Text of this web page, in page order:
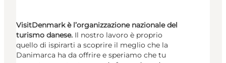
VisitDenmark è l’organizzazione nazionale del
turismo danese. Il nostro lavoro è proprio
quello di ispirarti a scoprire il meglio che la
Danimarca ha da offrire e speriamo che tu